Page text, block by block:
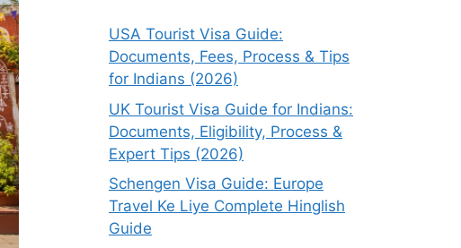
USA Tourist Visa Guide:
Documents, Fees, Process & Tips
for Indians (2026)
UK Tourist Visa Guide for Indians:
Documents, Eligibility, Process &
Expert Tips (2026)
Schengen Visa Guide: Europe
Travel Ke Liye Complete Hinglish
Guide